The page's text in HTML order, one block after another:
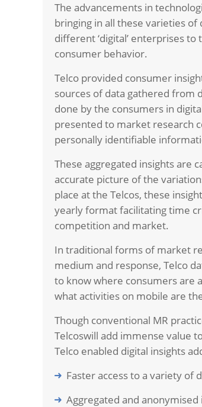
The advancements in
bringing in all these varieties
different ‘digital’ enterprises
consumer behavior.
Telco provided consumer
sources of data gathered from
done by the consumers in
presented to market research
personally identifiable
These aggregated insights are
accurate picture of the
place at the Telcos, these
yearly format facilitating time
competition and market.
In traditional forms of market
medium and response, Telco
to know where consumers are
what activities on mobile are
Though conventional MR
Telcoswill add immense value
Telco enabled digital insights
Faster access to a variety
Aggregated and